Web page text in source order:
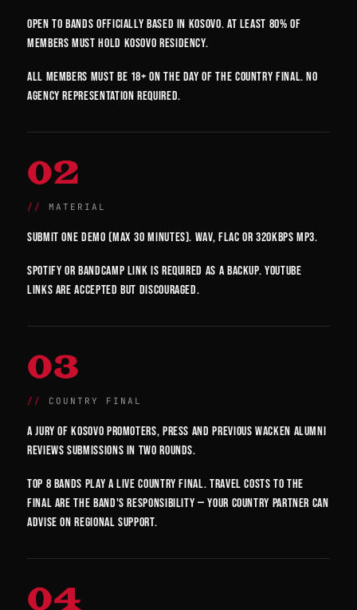
Open to bands officially based in Kosovo. At least 80% of
members must hold Kosovo residency.
All members must be 18+ on the day of the country final. No
agency representation required.
02
MATERIAL
Submit one demo (max 30 minutes). WAV, FLAC or 320kbps MP3.
Spotify or Bandcamp link is required as a backup. YouTube
links are accepted but discouraged.
03
COUNTRY FINAL
A jury of Kosovo promoters, press and previous Wacken alumni
reviews submissions in two rounds.
Top 8 bands play a live country final. Travel costs to the
final are the band's responsibility — your country partner can
advise on regional support.
04